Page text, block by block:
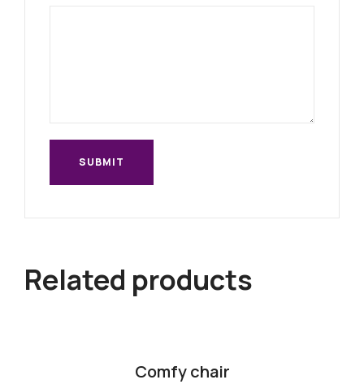
Related products
Comfy chair